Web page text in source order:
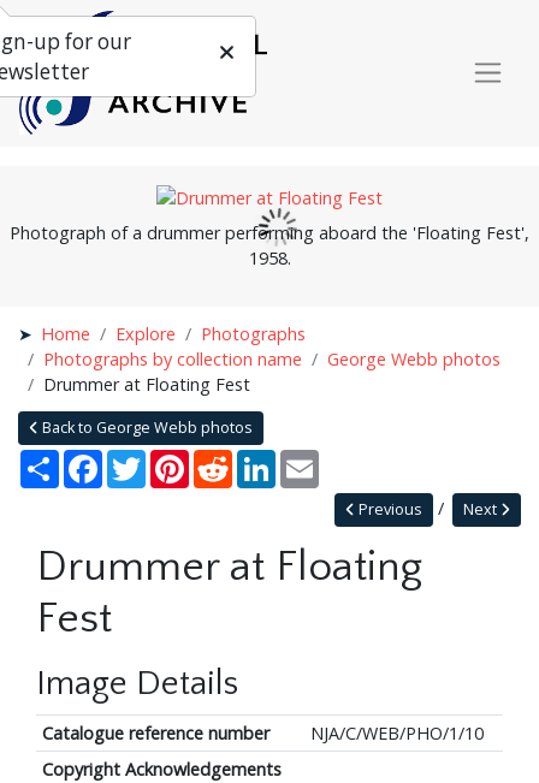
Photograph of a drummer performing aboard the 'Floating Fest',
1958.
Home Explore
Photographs
Photographs by collection name
George Webb photos
Drummer at Floating Fest
Back to George Webb photos
Share Facebook
TwitterPinterestRedditLinkedIn
Next
Previous
Drummer at Floating
Fest
Image Details
Catalogue reference number
NJA/C/WEB/PHO/1/10
Copyright Acknowledgements
up for our